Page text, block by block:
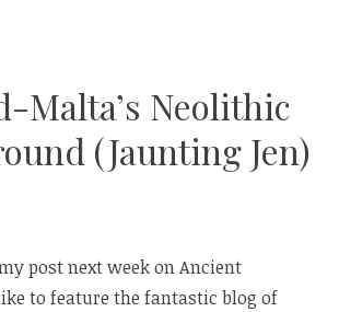
Malta’s Neolithic
(Jaunting Jen)
post next week on Ancient
like to feature the fantastic blog of